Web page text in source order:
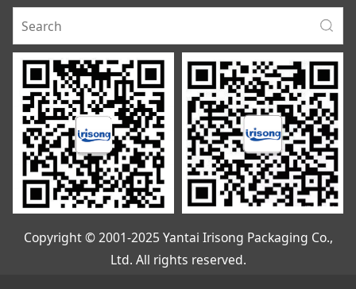
Copyright © 2001-2025 Yantai Irisong Packaging Co.,
Ltd. All rights reserved.